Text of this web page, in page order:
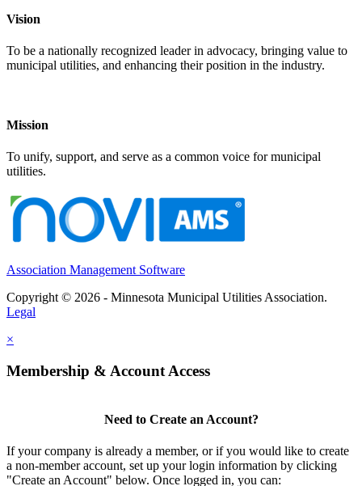
Vision
To be a nationally recognized leader in advocacy, bringing value to
municipal utilities, and enhancing their position in the industry.
Mission
To unify, support, and serve as a common voice for municipal
utilities.
Association Management Software
Copyright © 2026 - Minnesota Municipal Utilities Association.
Legal
×
Membership & Account Access
Need to Create an Account?
If your company is already a member, or if you would like to create
a non-member account, set up your login information by clicking
"Create an Account" below. Once logged in, you can: